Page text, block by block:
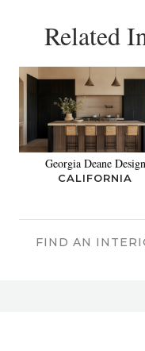
Related
Georgia Deane Design
CALIFORNIA
FIND AN